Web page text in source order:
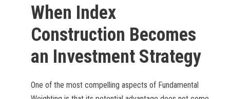
When Index
Construction Becomes
an Investment Strategy
One of the most compelling aspects of Fundamental